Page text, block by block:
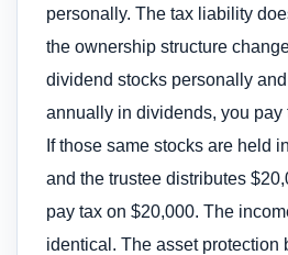
personally. The tax liability
the ownership structure
dividend stocks personally
annually in dividends, you pay
If those same stocks are held
and the trustee distributes
pay tax on $20,000. The
identical. The asset protection